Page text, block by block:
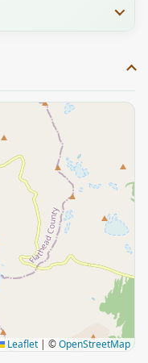
Leaflet | ©OpenStreetMap